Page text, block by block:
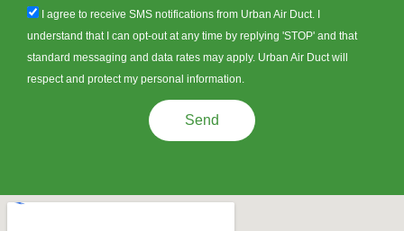
sms_opt
I agree to receive SMS notifications from Urban Air Duct. I
understand that I can opt-out at any time by replying 'STOP' and that
standard messaging and data rates may apply. Urban Air Duct will
respect and protect my personal information.
Send